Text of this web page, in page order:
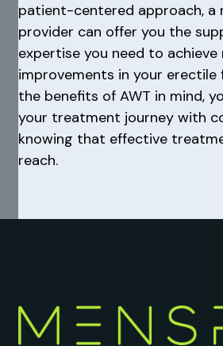
patient-centered approach, a
provider can offer you the
expertise you need to achieve
improvements in your erectile
the benefits of AWT in mind,
your treatment journey with
knowing that effective
reach.